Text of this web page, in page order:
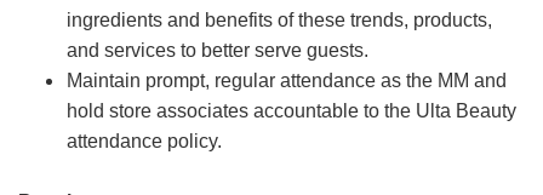
ingredients and benefits of these trends, products,
and services to better serve guests.
Maintain prompt, regular attendance as the MM and
hold store associates accountable to the Ulta Beauty
attendance policy.